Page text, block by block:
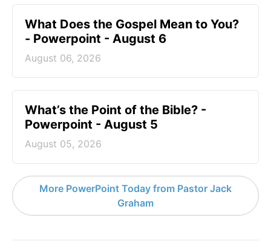
What Does the Gospel Mean to You?
- Powerpoint - August 6
August 06, 2026
What’s the Point of the Bible? -
Powerpoint - August 5
August 05, 2026
More PowerPoint Today from Pastor Jack
Graham